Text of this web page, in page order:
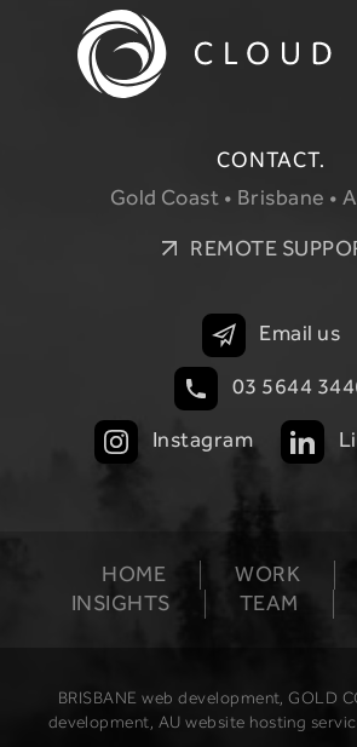
CONTACT.
Gold Coast • Brisbane •
REMOTE
Email us
03 5644
Instagram
HOME WORK
INSIGHTS
TEAM
BRISBANE web development, GOLD
development, AU website hosting